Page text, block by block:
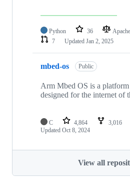
Python 36
7
Updated Jan 2, 2025
mbed-os Public
Arm Mbed OS is a
designed for the internet of
C 4,864 3,016
Updated Oct 8, 2024
View all